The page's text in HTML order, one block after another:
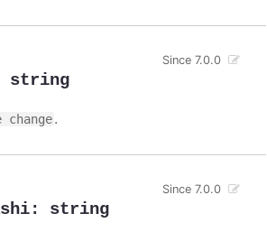
string
Since 7.0.0
change.
: string
Since 7.0.0